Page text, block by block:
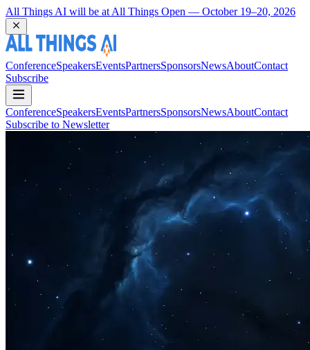
Coming Back to Durham March 22 and 23, 2027
ConferenceSpeakersEventsPartnersSponsorsNewsAboutContact
Subscribe
ConferenceSpeakersEventsPartnersSponsorsNewsAboutContact
Subscribe to Newsletter